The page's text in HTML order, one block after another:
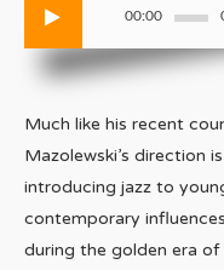
00:00
Much like his recent
Mazolewski’s direction
introducing jazz to
contemporary
during the golden era of